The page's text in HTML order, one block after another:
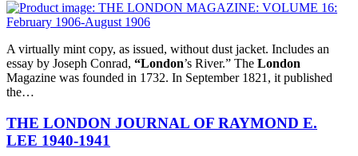
A virtually mint copy, as issued, without dust jacket. Includes an
essay by Joseph Conrad, “London’s River.” The London
Magazine was founded in 1732. In September 1821, it published
the…
THE LONDON JOURNAL OF RAYMOND E.
LEE 1940-1941